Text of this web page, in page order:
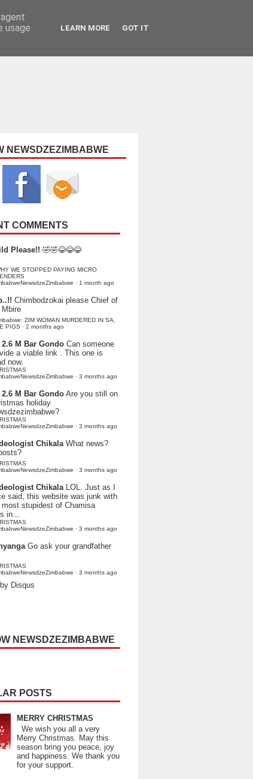
NEWSDZEZIMBABWE
COMMENTS
Please!! 🤣🤣😂😂😂
WE STOPPED PAYING MICRO
· 1 month ago
Chimbodzokai please Chief of
Mbire
ZIM WOMAN MURDERED IN SA,
PIGS · 2 months ago
2.6 M Bar Gondo Can someone
a viable link . This one is
now.
· 3 months ago
2.6 M Bar GondoAre you still on
holiday
· 3 months ago
Chikala What news?
· 3 months ago
Chikala LOL. Just as I
said, this website was junk with
most stupidest of Chamisa
in...
· 3 months ago
Go ask your grandfather
· 3 months ago
Disqus
NEWSDZEZIMBABWE
POSTS
MERRY CHRISTMAS
We wish you all a very
Merry Christmas. May this
season bring you peace, joy
and happiness. We thank you
for your support.
usage
LEARN MORE GOT IT